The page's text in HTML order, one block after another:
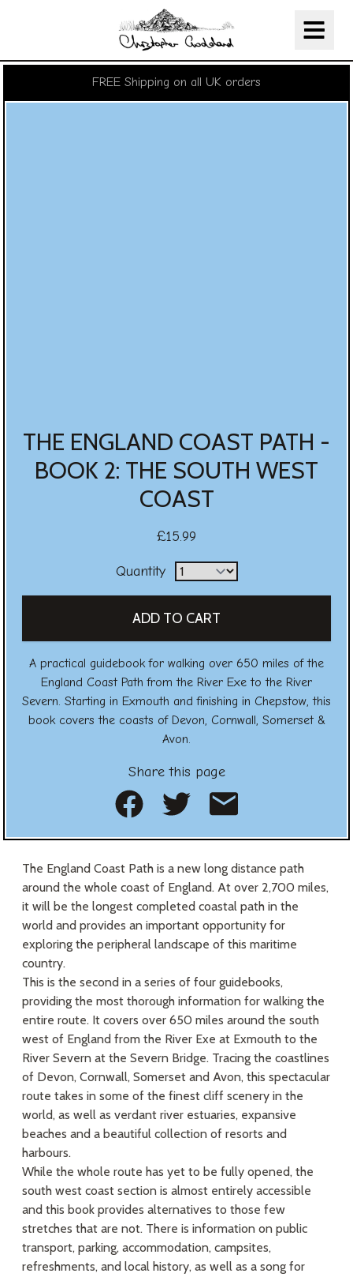
Skip Navigation
Christopher Goddard
FREE Shipping on all UK orders
THE ENGLAND COAST PATH -
BOOK 2: THE SOUTH WEST
COAST
£15.99
Quantity
A practical guidebook for walking over 650 miles of the
England Coast Path from the River Exe to the River
Severn. Starting in Exmouth and finishing in Chepstow, this
book covers the coasts of Devon, Cornwall, Somerset &
Avon.
Share this page
Share on Facebook
Share on
Share as
The England Coast Path is a new long distance path
around the whole coast of England. At over 2,700 miles,
it will be the longest completed coastal path in the
world and provides an important opportunity for
exploring the peripheral landscape of this maritime
country.
This is the second in a series of four guidebooks,
providing the most thorough information for walking the
entire route. It covers over 650 miles around the south
west of England from the River Exe at Exmouth to the
River Severn at the Severn Bridge. Tracing the coastlines
of Devon, Cornwall, Somerset and Avon, this spectacular
route takes in some of the finest cliff scenery in the
world, as well as verdant river estuaries, expansive
beaches and a beautiful collection of resorts and
harbours.
While the whole route has yet to be fully opened, the
south west coast section is almost entirely accessible
and this book provides alternatives to those few
stretches that are not. There is information on public
transport, parking, accommodation, campsites,
refreshments, and local history, as well as a song for